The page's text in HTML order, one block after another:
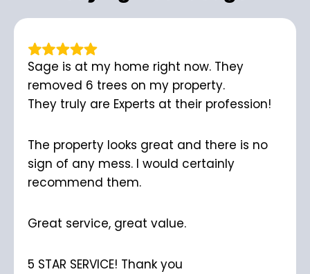
Sage is at my home right now. They
removed 6 trees on my property.
They truly are Experts at their profession!
The property looks great and there is no
sign of any mess. I would certainly
recommend them.
Great service, great value.
5 STAR SERVICE! Thank you